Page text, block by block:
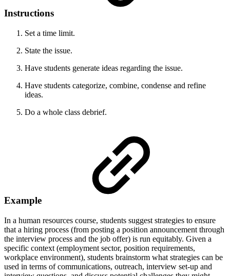
Instructions
Set a time limit.
State the issue.
Have students generate ideas regarding the issue.
Have students categorize, combine, condense and refine
ideas.
Do a whole class debrief.
Example
In a human resources course, students suggest strategies to ensure
that a hiring process (from posting a position announcement through
the interview process and the job offer) is run equitably. Given a
specific context (employment sector, position requirements,
workplace environment), students brainstorm what strategies can be
used in terms of communications, outreach, interview set-up and